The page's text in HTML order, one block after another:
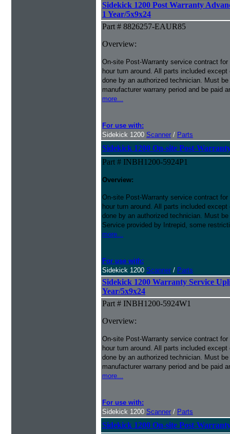
Sidekick 1200 Post Warranty
1 Year/5x9x24
Part # 8826257-EAUR85
Overview:
On-site Post-Warranty service contract
hour turn around. All parts included
done by an authorized technician. Must
manufacturer warrany period and be paid
more...
For use with:
Sidekick 1200 Scanner / Parts
Sidekick 1200 On-site Post-
Part # INBH1200-5924P1
Overview:
On-site Post-Warranty service contract
hour turn around. All parts included
done by an authorized technician. Must
Service provided by Intrepid, some
more...
For use with:
Sidekick 1200 Scanner / Parts
Sidekick 1200 Warranty Service
Year/5x9x24
Part # INBH1200-5924W1
Overview:
On-site Post-Warranty service contract
hour turn around. All parts included
done by an authorized technician. Must
manufacturer warrany period and be paid
more...
For use with:
Sidekick 1200 Scanner / Parts
Sidekick 1200 On-site Post-